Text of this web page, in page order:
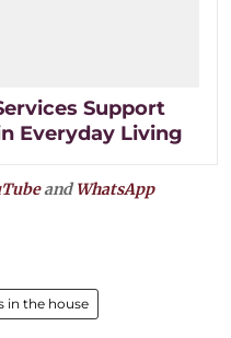
Support
Everyday Living
andWhatsApp
in the house